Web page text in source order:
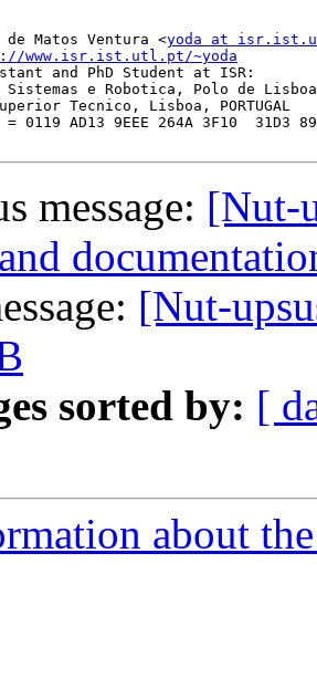
Matos Ventura <yoda at
www.isr.ist.utl.pt/~yoda
and PhD Student at ISR:
e Robotica, Polo de Lisboa
Tecnico, Lisboa, PORTUGAL
AD13 9EEE 264A 3F10  31D3
message: [Nut-
[Nut-
sorted by: [
about